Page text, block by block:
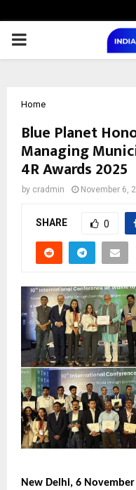
PRIMARY
Home
Blue Planet
Managing
4R Awards 2025
by cradmin November 6,
SHARE 0
New Delhi, 6 November